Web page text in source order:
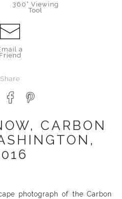
360° Viewing
Tool
a
Friend
Share
CARBON
photograph of the Carbon